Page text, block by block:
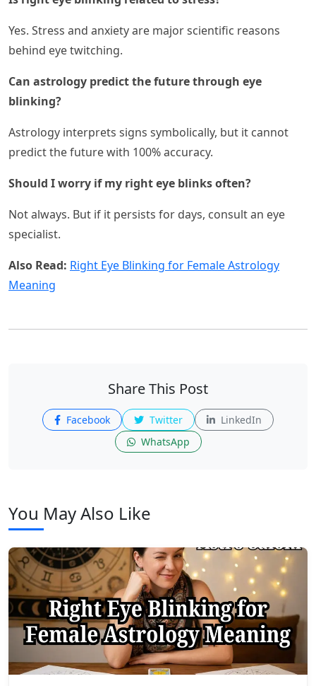
Yes. Stress and anxiety are major scientific reasons
behind eye twitching.
Can astrology predict the future through eye
blinking?
Astrology interprets signs symbolically, but it cannot
predict the future with 100% accuracy.
Should I worry if my right eye blinks often?
Not always. But if it persists for days, consult an eye
specialist.
Also Read: Right Eye Blinking for Female Astrology
Meaning
Share This Post
Facebook Twitter
LinkedIn
WhatsApp
You May Also Like